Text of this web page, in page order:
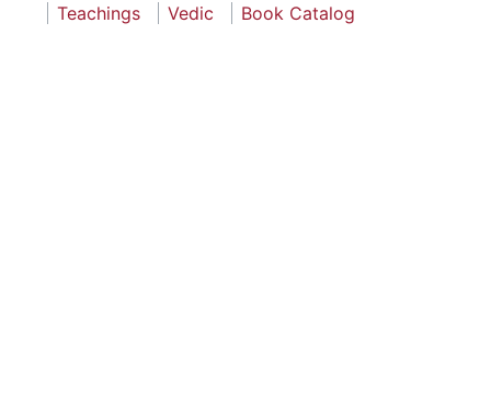
Teachings
Vedic Book Catalog